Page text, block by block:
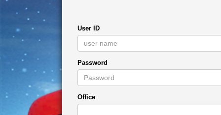
User ID
Password
Office